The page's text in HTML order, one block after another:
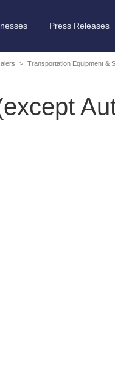
Press Releases
> Transportation Equipment &